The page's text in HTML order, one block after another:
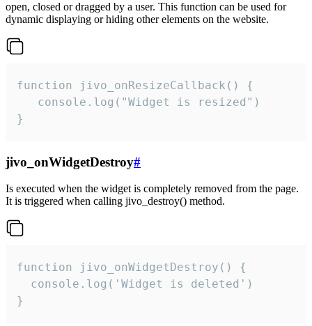
open, closed or dragged by a user. This function can be used for
dynamic displaying or hiding other elements on the website.
function jivo_onResizeCallback() {
   console.log("Widget is resized")
}
jivo_onWidgetDestroy#
Is executed when the widget is completely removed from the page.
It is triggered when calling jivo_destroy() method.
function jivo_onWidgetDestroy() {
  console.log('Widget is deleted')
}